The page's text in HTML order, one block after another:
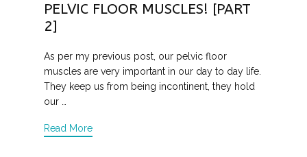
PELVIC FLOOR MUSCLES! [PART
2]
As per my previous post, our pelvic floor
muscles are very important in our day to day life.
They keep us from being incontinent, they hold
our …
Read More